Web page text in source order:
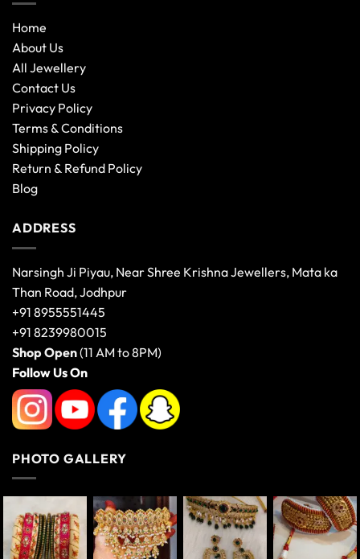
Home
About Us
All Jewellery
Contact Us
Privacy Policy
Terms & Conditions
Shipping Policy
Return & Refund Policy
Blog
ADDRESS
Narsingh Ji Piyau, Near Shree Krishna Jewellers, Mata ka
Than Road, Jodhpur
+91 8955551445
+91 8239980015
Shop Open(11 AM to 8PM)
Follow Us On
PHOTO GALLERY